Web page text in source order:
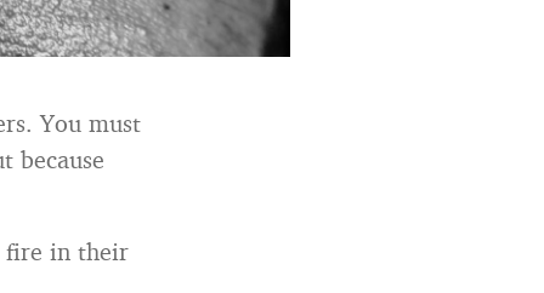
You must
because
fire in their